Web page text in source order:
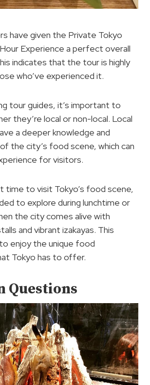
have given the Private Tokyo
Experience a perfect overall
indicates that the tour is highly
who’ve experienced it.
tour guides, it’s important to
they’re local or non-local. Local
a deeper knowledge and
the city’s food scene, which can
for visitors.
time to visit Tokyo’s food scene,
to explore during lunchtime or
the city comes alive with
and vibrant izakayas. This
enjoy the unique food
Tokyo has to offer.
Questions